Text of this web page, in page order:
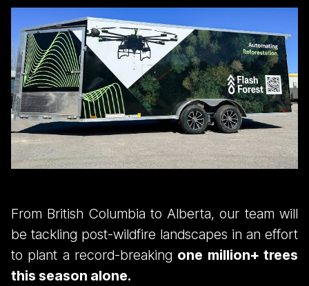
From British Columbia to Alberta, our team will
be tackling post-wildfire landscapes in an effort
to plant a record-breaking one million+ trees
this season alone.